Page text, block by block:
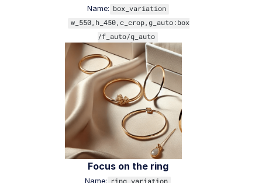
Name: box_variation
w_550,h_450,c_crop,g_auto:box
/f_auto/q_auto
Focus on the ring
Name: ring_variation